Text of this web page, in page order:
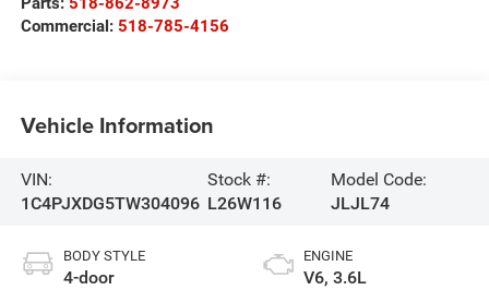
Commercial: 518-785-4156
Vehicle Information
VIN:
1C4PJXDG5TW304096
Stock #:
L26W116
Model Code:
JLJL74
BODY STYLE
4-door
ENGINE
V6, 3.6L